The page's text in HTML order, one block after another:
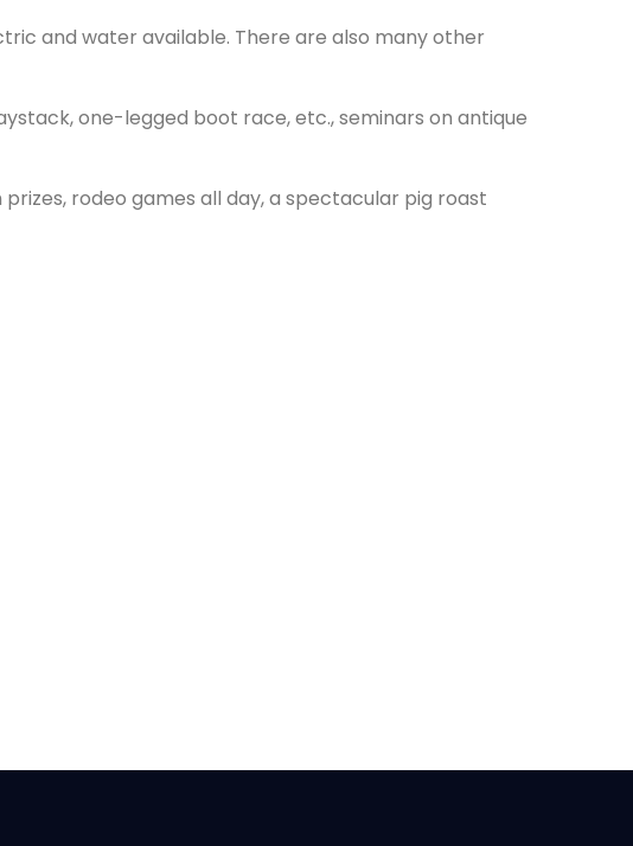
and water available. There are also many other
one-legged boot race, etc., seminars on antique
rodeo games all day, a spectacular pig roast